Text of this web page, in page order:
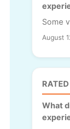
Some
August
What